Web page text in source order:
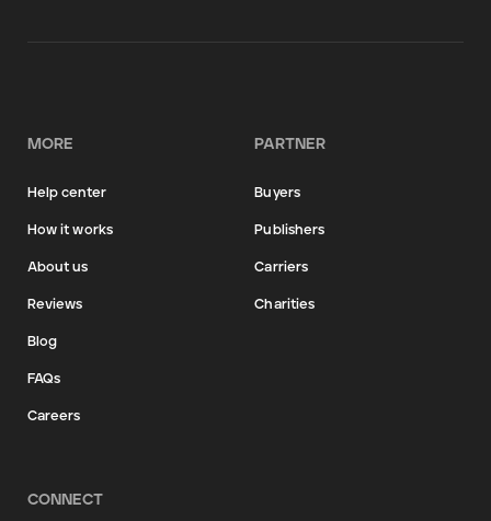
MORE
Help center
How it works
About us
Reviews
Blog
FAQs
Careers
PARTNER
Buyers
Publishers
Carriers
Charities
CONNECT